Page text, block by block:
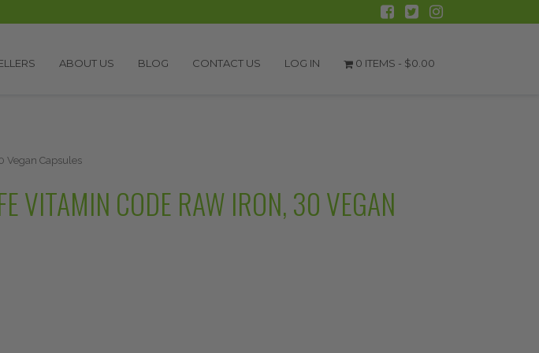
ABOUT US BLOG CONTACT US LOG IN 0 ITEMS - $0.00
Vegan Capsules
VITAMIN CODE RAW IRON, 30 VEGAN